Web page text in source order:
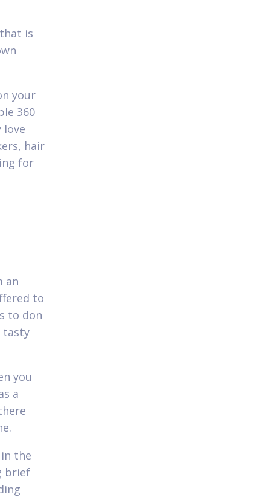
is
your
360
love
hair
for
an
to
to don
tasty
you
a
the
brief